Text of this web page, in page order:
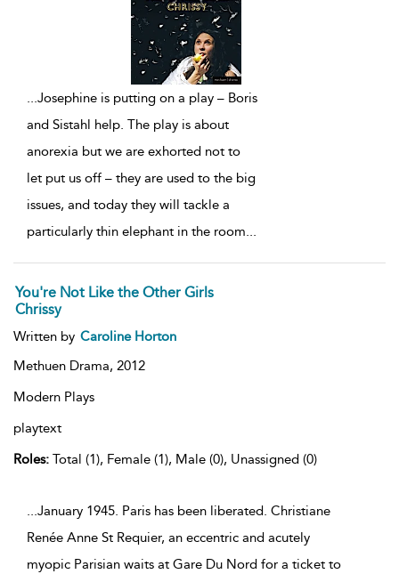
...Josephine is putting on a play – Boris
and Sistahl help. The play is about
anorexia but we are exhorted not to
let put us off – they are used to the big
issues, and today they will tackle a
particularly thin elephant in the room...
You're Not Like the Other Girls
Chrissy
Written by Caroline Horton
Methuen Drama, 2012
Modern Plays
playtext
Roles: Total (1), Female (1), Male (0), Unassigned (0)
...January 1945. Paris has been liberated. Christiane
Renée Anne St Requier, an eccentric and acutely
myopic Parisian waits at Gare Du Nord for a ticket to